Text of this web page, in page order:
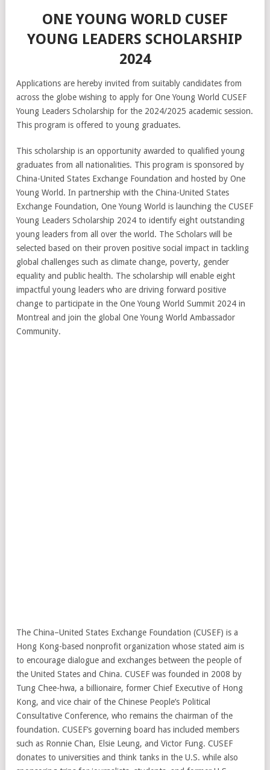
ONE YOUNG WORLD CUSEF
YOUNG LEADERS SCHOLARSHIP
2024
Applications are hereby invited from suitably candidates from
across the globe wishing to apply for One Young World CUSEF
Young Leaders Scholarship for the 2024/2025 academic session.
This program is offered to young graduates.
This scholarship is an opportunity awarded to qualified young
graduates from all nationalities. This program is sponsored by
China-United States Exchange Foundation and hosted by One
Young World. In partnership with the China-United States
Exchange Foundation, One Young World is launching the CUSEF
Young Leaders Scholarship 2024 to identify eight outstanding
young leaders from all over the world. The Scholars will be
selected based on their proven positive social impact in tackling
global challenges such as climate change, poverty, gender
equality and public health. The scholarship will enable eight
impactful young leaders who are driving forward positive
change to participate in the One Young World Summit 2024 in
Montreal and join the global One Young World Ambassador
Community.
The China–United States Exchange Foundation (CUSEF) is a
Hong Kong-based nonprofit organization whose stated aim is
to encourage dialogue and exchanges between the people of
the United States and China. CUSEF was founded in 2008 by
Tung Chee-hwa, a billionaire, former Chief Executive of Hong
Kong, and vice chair of the Chinese People’s Political
Consultative Conference, who remains the chairman of the
foundation. CUSEF’s governing board has included members
such as Ronnie Chan, Elsie Leung, and Victor Fung. CUSEF
donates to universities and think tanks in the U.S. while also